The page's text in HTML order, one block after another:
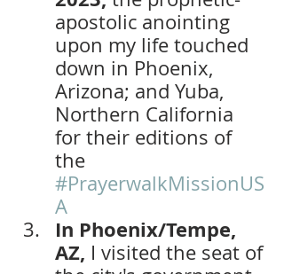
apostolic anointing
upon my life touched
down in Phoenix,
Arizona; and Yuba,
Northern California
for their editions of
the
#PrayerwalkMissionUS
A
In Phoenix/Tempe,
AZ, I visited the seat of